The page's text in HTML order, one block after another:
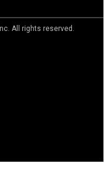
All rights reserved.